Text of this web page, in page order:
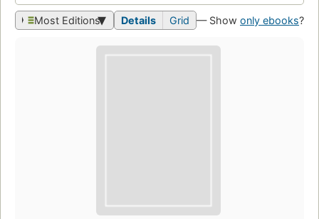
Most Editions Details Grid — Show only ebooks?